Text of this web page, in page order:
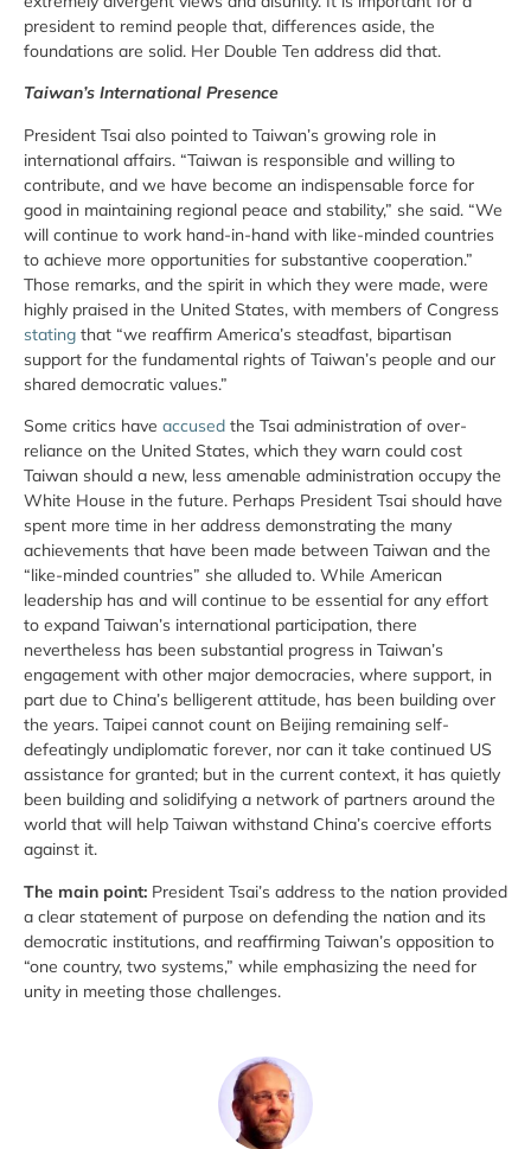
president to remind people that, differences aside, the
foundations are solid. Her Double Ten address did that.
Taiwan’s International Presence
President Tsai also pointed to Taiwan’s growing role in
international affairs. “Taiwan is responsible and willing to
contribute, and we have become an indispensable force for
good in maintaining regional peace and stability,” she said. “We
will continue to work hand-in-hand with like-minded countries
to achieve more opportunities for substantive cooperation.”
Those remarks, and the spirit in which they were made, were
highly praised in the United States, with members of Congress
stating that “we reaffirm America’s steadfast, bipartisan
support for the fundamental rights of Taiwan’s people and our
shared democratic values.”
Some critics have accused the Tsai administration of over-
reliance on the United States, which they warn could cost
Taiwan should a new, less amenable administration occupy the
White House in the future. Perhaps President Tsai should have
spent more time in her address demonstrating the many
achievements that have been made between Taiwan and the
“like-minded countries” she alluded to. While American
leadership has and will continue to be essential for any effort
to expand Taiwan’s international participation, there
nevertheless has been substantial progress in Taiwan’s
engagement with other major democracies, where support, in
part due to China’s belligerent attitude, has been building over
the years. Taipei cannot count on Beijing remaining self-
defeatingly undiplomatic forever, nor can it take continued US
assistance for granted; but in the current context, it has quietly
been building and solidifying a network of partners around the
world that will help Taiwan withstand China’s coercive efforts
against it.
The main point: President Tsai’s address to the nation provided
a clear statement of purpose on defending the nation and its
democratic institutions, and reaffirming Taiwan’s opposition to
“one country, two systems,” while emphasizing the need for
unity in meeting those challenges.